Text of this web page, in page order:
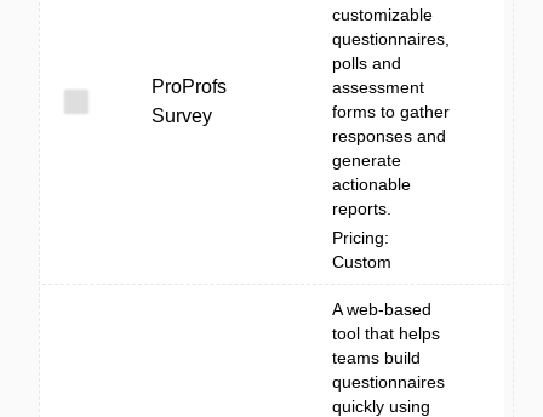
ProProfs
Survey
customizable
questionnaires,
polls and
assessment
forms to gather
responses and
generate
actionable
reports.
Pricing:
Custom
A web-based
tool that helps
teams build
questionnaires
quickly using